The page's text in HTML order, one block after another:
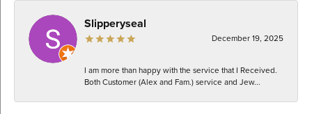
Slipperyseal
December 19, 2025
I am more than happy with the service that I Received.
Both Customer (Alex and Fam.) service and Jew...